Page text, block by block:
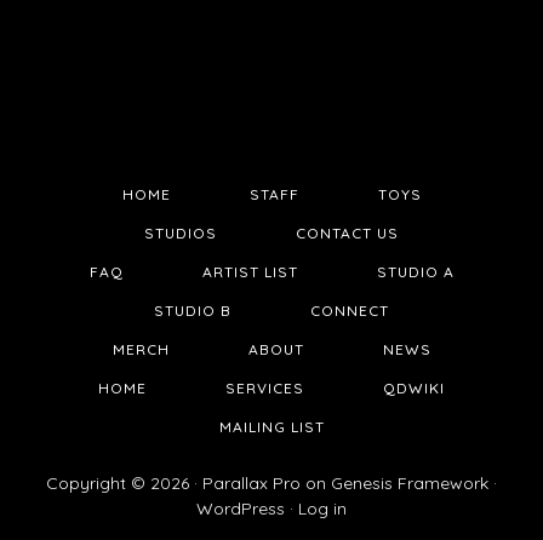
HOME STAFF TOYS
STUDIOS CONTACT US
FAQ ARTIST LIST STUDIO A
STUDIO B CONNECT
MERCH ABOUT NEWS
HOME SERVICES QDWIKI
MAILING LIST
Copyright © 2026 · Parallax Pro on Genesis Framework ·
WordPress · Log in